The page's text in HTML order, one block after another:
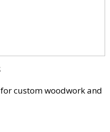
custom woodwork and